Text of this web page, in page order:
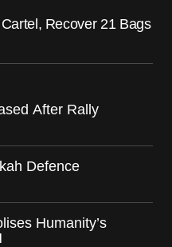
Recover 21 Bags
After Rally
Defence
Humanity’s